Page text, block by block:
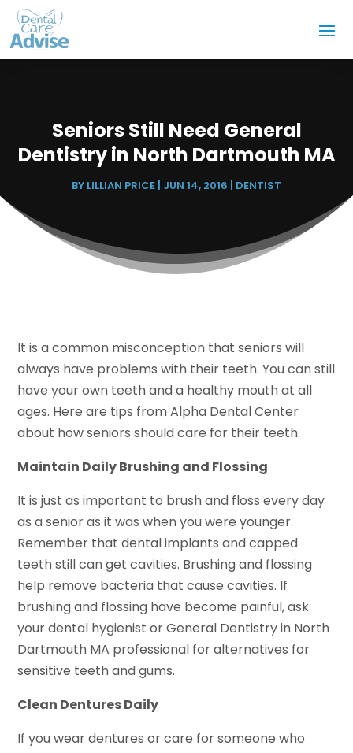
Seniors Still Need General
Dentistry in North Dartmouth MA
BY LILLIAN PRICE | JUN 14, 2016 | DENTIST
It is a common misconception that seniors will
always have problems with their teeth. You can still
have your own teeth and a healthy mouth at all
ages. Here are tips from Alpha Dental Center
about how seniors should care for their teeth.
Maintain Daily Brushing and Flossing
It is just as important to brush and floss every day
as a senior as it was when you were younger.
Remember that dental implants and capped
teeth still can get cavities. Brushing and flossing
help remove bacteria that cause cavities. If
brushing and flossing have become painful, ask
your dental hygienist or General Dentistry in North
Dartmouth MA professional for alternatives for
sensitive teeth and gums.
Clean Dentures Daily
If you wear dentures or care for someone who